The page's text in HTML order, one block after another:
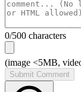
0/500 characters
(image <5MB,
Submit Comment